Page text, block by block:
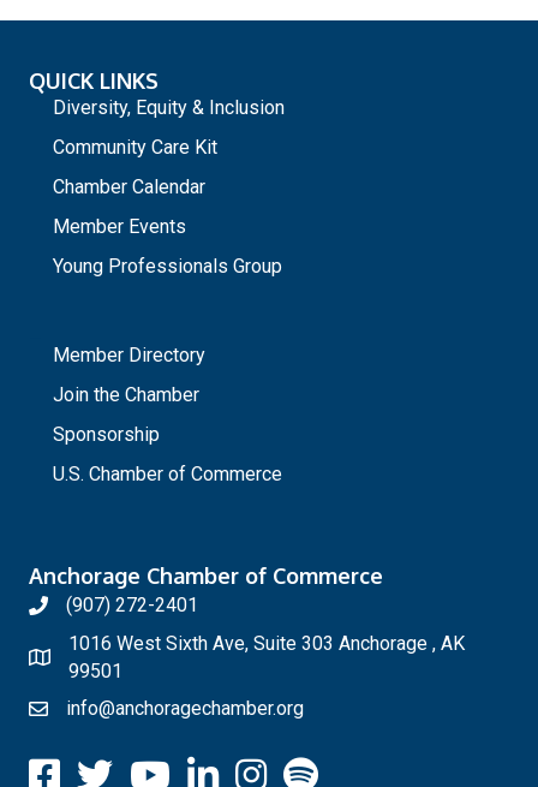
QUICK LINKS
Diversity, Equity & Inclusion
Community Care Kit
Chamber Calendar
Member Events
Young Professionals Group
Member Directory
Join the Chamber
Sponsorship
U.S. Chamber of Commerce
Anchorage Chamber of Commerce
(907) 272-2401
1016 West Sixth Ave, Suite 303 Anchorage , AK
99501
info@anchoragechamber.org